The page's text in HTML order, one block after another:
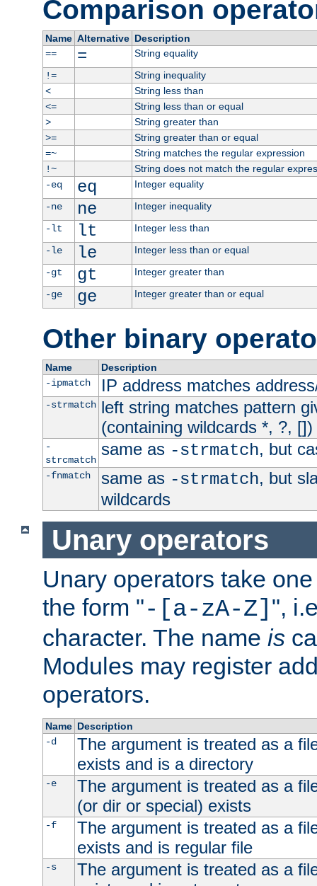
Comparison
Name Alternative Description
==
=
String equality
!=
String inequality
<
String less than
<=
String less than or equal
>
String greater than
>=
String greater than or equal
=~
String matches the regular expression
!~
String does not match the regular
-eq
eq
Integer equality
-ne
ne
Integer inequality
-lt
lt
Integer less than
-le
le
Integer less than or equal
-gt
gt
Integer greater than
-ge
ge Integer greater than or equal
Other binary
Name
Description
-ipmatch
IP address matches
-strmatch left string matches pattern
(containing wildcards *, ?, [])
-
strcmatch
same as -strmatch, but
-fnmatch same as -strmatch, but
wildcards
Unary operators
Unary operators take
the form "-[a-zA-Z] ",
character. The name is
Modules may register
operators.
Name Description
-d
The argument is treated as a
exists and is a directory
-e
The argument is treated as a
(or dir or special) exists
-f
The argument is treated as a
exists and is regular file
-s
The argument is treated as a